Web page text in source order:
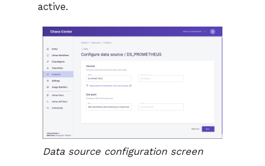
active.
Data source configuration screen